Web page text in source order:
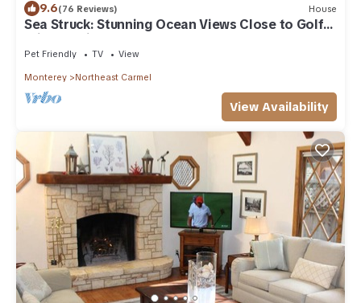
9.6(76 Reviews) House
Sea Struck: Stunning Ocean Views Close to Golf
Wine Tasting Shops Beach
Pet Friendly TV View
Monterey Northeast Carmel
View Availability